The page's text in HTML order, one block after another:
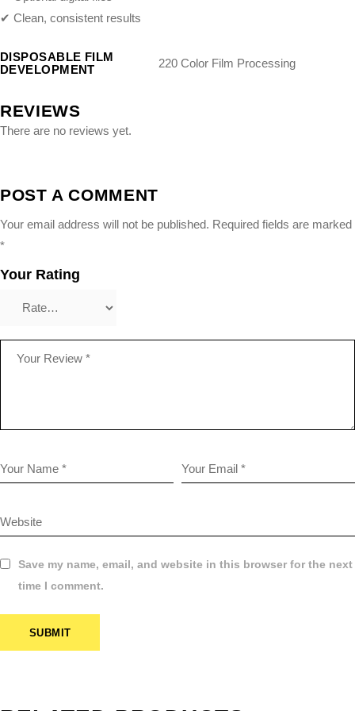
✔ Clean, consistent results
DISPOSABLE FILM
DEVELOPMENT
220 Color Film Processing
REVIEWS
There are no reviews yet.
POST A COMMENT
Your email address will not be published. Required fields are marked
*
Your Rating
Save my name, email, and website in this browser for the next
time I comment.
SUBMIT
FILM